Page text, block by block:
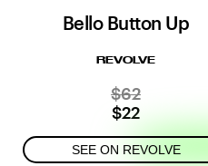
Bello Button Up
REVOLVE
$62
$22
SEE ON REVOLVE